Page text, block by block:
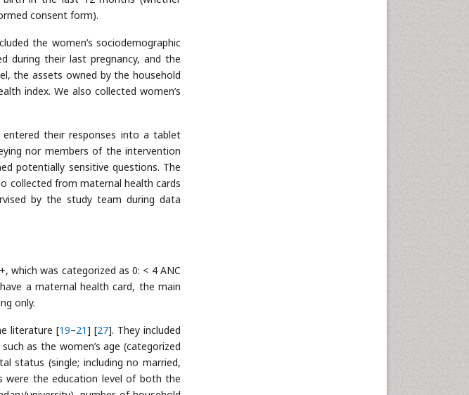
consent form).
the women’s sociodemographic
during their last pregnancy, and the
the assets owned by the household
index. We also collected women’s
entered their responses into a tablet
nor members of the intervention
potentially sensitive questions. The
collected from maternal health cards
by the study team during data
which was categorized as 0: < 4 ANC
a maternal health card, the main
only.
literature [19–21] [27]. They included
as the women’s age (categorized
status (single; including no married,
were the education level of both the